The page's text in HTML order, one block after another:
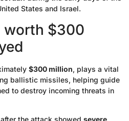
States and Israel.
worth $300
$300 million, plays a vital
ballistic missiles, helping guide
to destroy incoming threats in